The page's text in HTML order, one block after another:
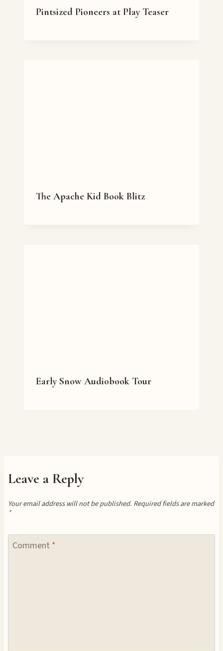
Pintsized Pioneers at Play Teaser
The Apache Kid Book Blitz
Early Snow Audiobook Tour
Leave a Reply
Your email address will not be published. Required fields are marked
*
Comment *